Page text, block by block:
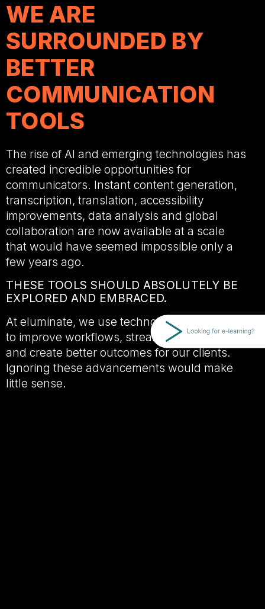
WE ARE
SURROUNDED BY
BETTER
COMMUNICATION
TOOLS
The rise of AI and emerging technologies has
created incredible opportunities for
communicators. Instant content generation,
transcription, translation, accessibility
improvements, data analysis and global
collaboration are now available at a scale
that would have seemed impossible only a
few years ago.
THESE TOOLS SHOULD ABSOLUTELY BE
EXPLORED AND EMBRACED.
At eluminate, we use technology every day
to improve workflows, streamline production
and create better outcomes for our clients.
Ignoring these advancements would make
little sense.